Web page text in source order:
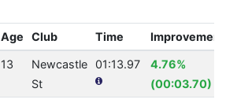
Age Club Time Improvement
13
Newcastle
St
01:13.97
4.76%
(00:03.70)